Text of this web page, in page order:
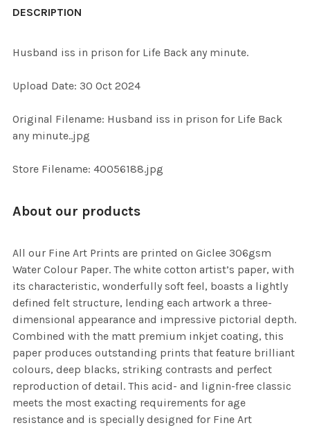
BOUGHT
ALL
ADD
SELECTED
DESCRIPTION
Husband iss in prison for Life Back any minute.
Upload Date: 30 Oct 2024
Original Filename: Husband iss in prison for Life Back
any minute..jpg
Store Filename: 40056188.jpg
About our products
All our Fine Art Prints are printed on Giclee 306gsm
Water Colour Paper. The white cotton artist’s paper, with
its characteristic, wonderfully soft feel, boasts a lightly
defined felt structure, lending each artwork a three-
dimensional appearance and impressive pictorial depth.
Combined with the matt premium inkjet coating, this
paper produces outstanding prints that feature brilliant
colours, deep blacks, striking contrasts and perfect
reproduction of detail. This acid- and lignin-free classic
meets the most exacting requirements for age
resistance and is specially designed for Fine Art